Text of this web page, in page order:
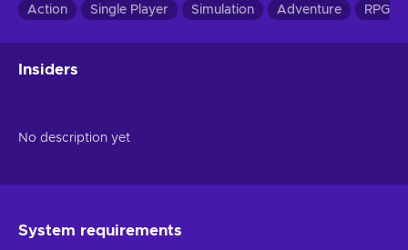
Action Single Player Simulation Adventure RPG
Insiders
No description yet
System requirements